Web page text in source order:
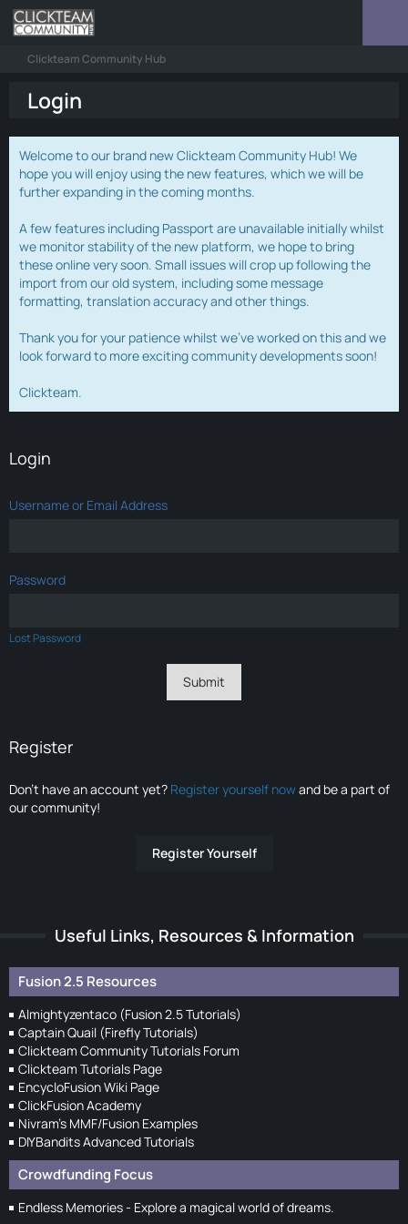
Clickteam Community Hub
Login
Welcome to our brand new Clickteam Community Hub! We
hope you will enjoy using the new features, which we will be
further expanding in the coming months.
A few features including Passport are unavailable initially whilst
we monitor stability of the new platform, we hope to bring
these online very soon. Small issues will crop up following the
import from our old system, including some message
formatting, translation accuracy and other things.
Thank you for your patience whilst we've worked on this and we
look forward to more exciting community developments soon!
Clickteam.
Login
Username or Email Address
Password
Lost Password
Register
Don’t have an account yet? Register yourself nowand be a part of
our community!
Register Yourself
Useful Links, Resources & Information
Fusion 2.5 Resources
Almightyzentaco (Fusion 2.5 Tutorials)
Captain Quail (Firefly Tutorials)
Clickteam Community Tutorials Forum
Clickteam Tutorials Page
EncycloFusion Wiki Page
ClickFusion Academy
Nivram's MMF/Fusion Examples
DIYBandits Advanced Tutorials
Crowdfunding Focus
Endless Memories - Explore a magical world of dreams.